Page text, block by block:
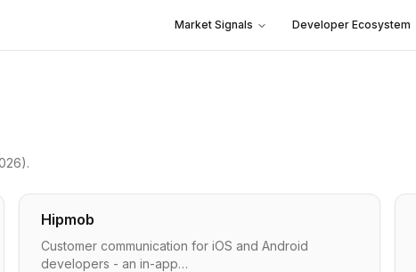
Market Signals Developer Ecosystem
.
Hipmob
Customer communication for iOS and Android
developers - an in-app…